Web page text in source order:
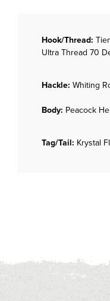
Hook/Thread:
Ultra Thread 70
Hackle: Whiting
Body: Peacock
Tag/Tail: Krystal